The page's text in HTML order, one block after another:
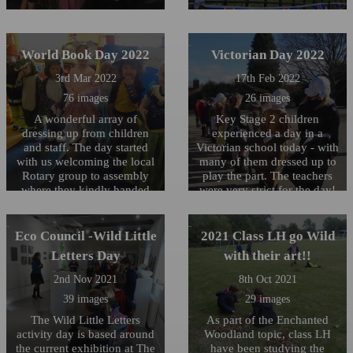
World Book Day 2022
3rd Mar 2022
76 images
A wonderful array of
dressing up from children
and staff. The day started
with us welcoming the local
Rotary group to assembly
where they kindly handed
to our Year 6's.
Victorian Day 2022
17th Feb 2022
26 images
Key Stage 2 children
experienced a day in a
Victorian school today - with
many of them dressed up to
play the part. The teachers
were very strict for the day!
Eco Council -Wild Little
Letters Day
2nd Nov 2021
39 images
The Wild Little Letters
activity day is based around
the current exhibition at The
2021 Class LH go Wild
with their art!!
8th Oct 2021
29 images
As part of the Enchanted
Woodland topic, class LH
have been studying the